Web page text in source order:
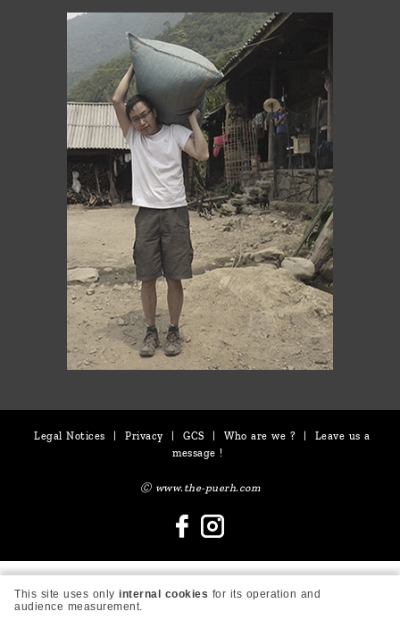
Legal Notices Privacy GCS Who are we ?
Leave us a
message !
Ⓒ www.the-puerh.com
This site uses only internal cookies for its operation and
audience measurement.